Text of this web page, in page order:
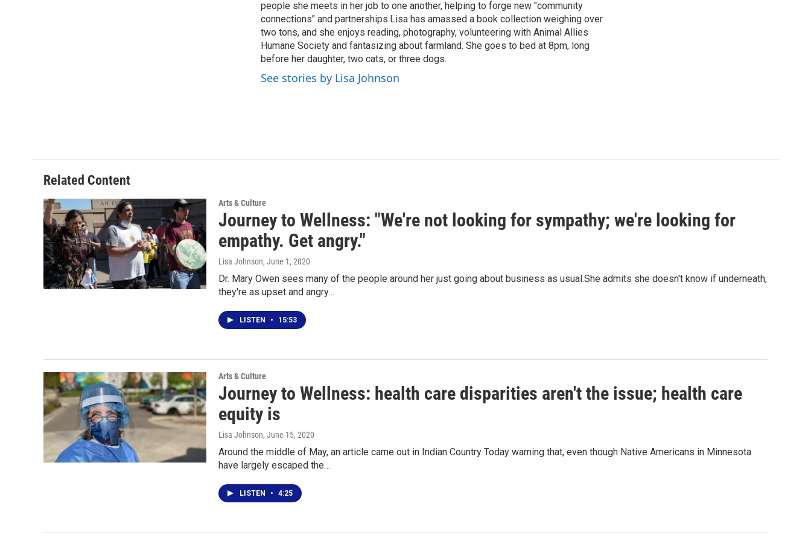
people she meets in her job to one another, helping to forge new "community
connections" and partnerships.Lisa has amassed a book collection weighing over
two tons, and she enjoys reading, photography, volunteering with Animal Allies
Humane Society and fantasizing about farmland. She goes to bed at 8pm, long
before her daughter, two cats, or three dogs.
See stories by Lisa Johnson
Related Content
Arts & Culture
Journey to Wellness: "We're not looking for sympathy; we're looking for
empathy. Get angry."
Lisa Johnson, June 1, 2020
Dr. Mary Owen sees many of the people around her just going about business as usual.She admits she doesn't know if underneath,
they're as upset and angry…
LISTEN • 15:53
Arts & Culture
Journey to Wellness: health care disparities aren't the issue; health care
equity is
Lisa Johnson, June 15, 2020
Around the middle of May, an article came out in Indian Country Today warning that, even though Native Americans in Minnesota
have largely escaped the…
LISTEN • 4:25